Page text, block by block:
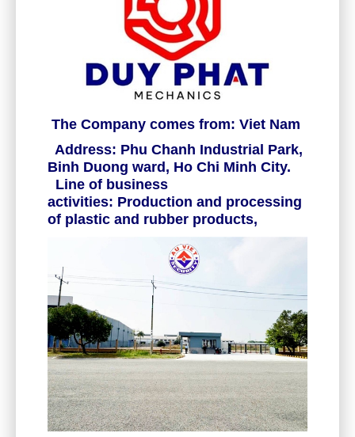
The Company comes from: Viet Nam
Address: Phu Chanh Industrial Park,
Binh Duong ward, Ho Chi Minh City.
Line of business
activities: Production and processing
of plastic and rubber products,